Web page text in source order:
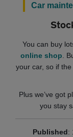
Car
You can buy
online shop .
your car, so if
Plus we’ve got
you stay
Published: